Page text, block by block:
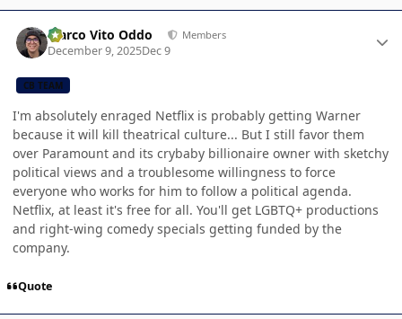
Marco Vito Oddo Members
December 9, 2025Dec 9
CB TEAM
I'm absolutely enraged Netflix is probably getting Warner
because it will kill theatrical culture... But I still favor them
over Paramount and its crybaby billionaire owner with sketchy
political views and a troublesome willingness to force
everyone who works for him to follow a political agenda.
Netflix, at least it's free for all. You'll get LGBTQ+ productions
and right-wing comedy specials getting funded by the
company.
Quote